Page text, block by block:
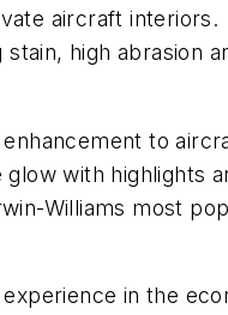
aircraft
high abrasion
to
with highlights
Williams most
in the